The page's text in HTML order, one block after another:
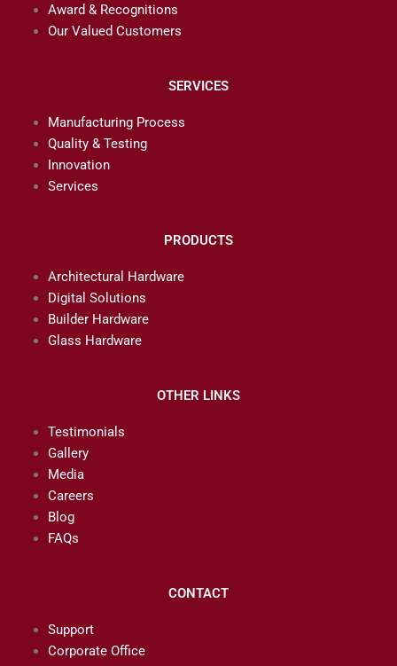
Award & Recognitions
Our Valued Customers
SERVICES
Manufacturing Process
Quality & Testing
Innovation
Services
PRODUCTS
Architectural Hardware
Digital Solutions
Builder Hardware
Glass Hardware
OTHER LINKS
Testimonials
Gallery
Media
Careers
Blog
FAQs
CONTACT
Support
Corporate Office